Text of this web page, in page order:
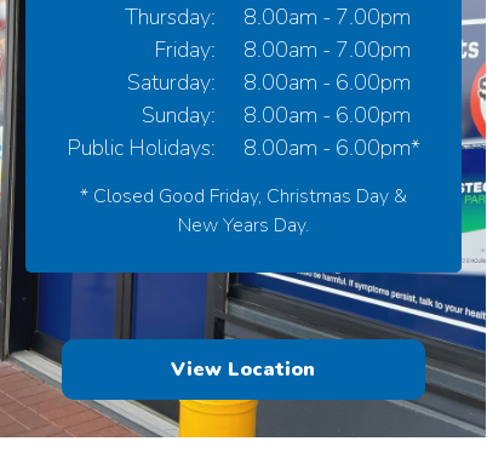
* Closed Good Friday, Christmas Day &
New Years Day.
View Location
8.00am - 7.00pm
8.00am - 7.00pm
8.00am - 6.00pm
8.00am - 6.00pm
8.00am - 6.00pm*
Thursday:
Friday:
Saturday:
Sunday:
Public Holidays: